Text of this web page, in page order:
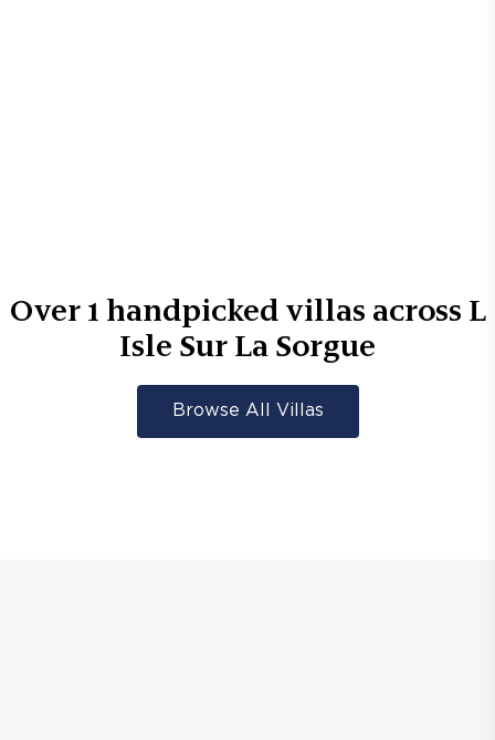
Over1 handpicked villas across L
Isle Sur La Sorgue
Browse All Villas